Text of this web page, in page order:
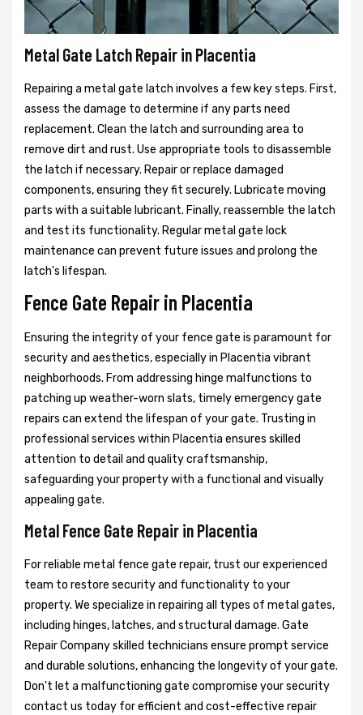
Metal Gate Latch Repair in Placentia
Repairing a metal gate latch involves a few key steps. First,
assess the damage to determine if any parts need
replacement. Clean the latch and surrounding area to
remove dirt and rust. Use appropriate tools to disassemble
the latch if necessary. Repair or replace damaged
components, ensuring they fit securely. Lubricate moving
parts with a suitable lubricant. Finally, reassemble the latch
and test its functionality. Regular metal gate lock
maintenance can prevent future issues and prolong the
latch's lifespan.
Fence Gate Repair in Placentia
Ensuring the integrity of your fence gate is paramount for
security and aesthetics, especially in Placentia vibrant
neighborhoods. From addressing hinge malfunctions to
patching up weather-worn slats, timely emergency gate
repairs can extend the lifespan of your gate. Trusting in
professional services within Placentia ensures skilled
attention to detail and quality craftsmanship,
safeguarding your property with a functional and visually
appealing gate.
Metal Fence Gate Repair in Placentia
For reliable metal fence gate repair, trust our experienced
team to restore security and functionality to your
property. We specialize in repairing all types of metal gates,
including hinges, latches, and structural damage. Gate
Repair Company skilled technicians ensure prompt service
and durable solutions, enhancing the longevity of your gate.
Don't let a malfunctioning gate compromise your security
contact us today for efficient and cost-effective repair